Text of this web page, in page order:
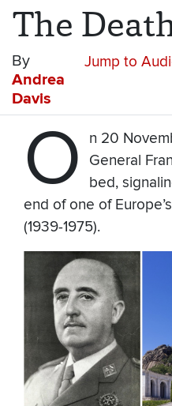
The
Jump to
By
Andrea
Davis
O
n 20
General
bed,
end of one of
(1939-1975).